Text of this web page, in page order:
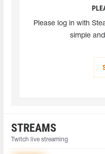
Please log in with
simple
STREAMS
Twitch live streaming